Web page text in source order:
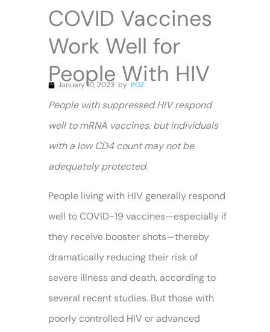
COVID Vaccines
Work Well for
People With HIV
January 10, 2023 by POZ
People with suppressed HIV respond
well to mRNA vaccines, but individuals
with a low CD4 count may not be
adequately protected.
People living with HIV generally respond
well to COVID-19 vaccines—especially if
they receive booster shots—thereby
dramatically reducing their risk of
severe illness and death, according to
several recent studies. But those with
poorly controlled HIV or advanced